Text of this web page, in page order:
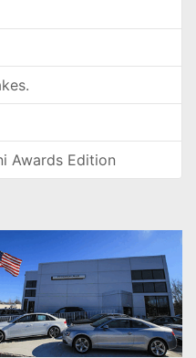
Awards Edition